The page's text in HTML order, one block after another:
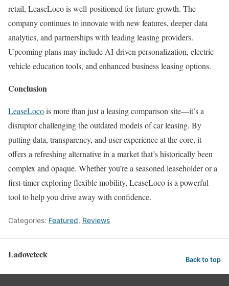
retail, LeaseLoco is well-positioned for future growth. The
company continues to innovate with new features, deeper data
analytics, and partnerships with leading leasing providers.
Upcoming plans may include AI-driven personalization, electric
vehicle education tools, and enhanced business leasing options.
Conclusion
LeaseLocois more than just a leasing comparison site—it’s a
disruptor challenging the outdated models of car leasing. By
putting data, transparency, and user experience at the core, it
offers a refreshing alternative in a market that’s historically been
complex and opaque. Whether you’re a seasoned leaseholder or a
first-timer exploring flexible mobility, LeaseLoco is a powerful
tool to help you drive away with confidence.
Categories: Featured, Reviews
Ladoveteck Back to top